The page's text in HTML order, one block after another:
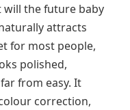
will the future baby
attracts
for most people,
polished,
from easy. It
correction,